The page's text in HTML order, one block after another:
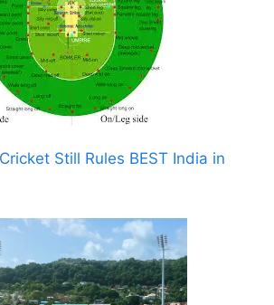
Still Rules BEST India in